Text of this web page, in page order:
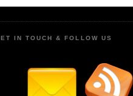
IN TOUCH & FOLLOW US